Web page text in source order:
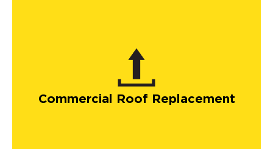
Commercial Roof Replacement